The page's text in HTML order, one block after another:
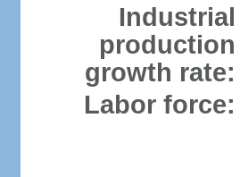
Industrial
production
growth rate:
Labor force: